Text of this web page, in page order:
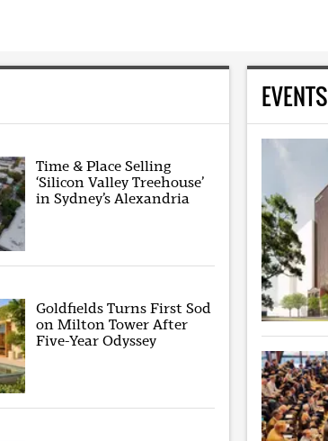
Time & Place Selling
‘Silicon Valley Treehouse’
in Sydney’s Alexandria
Goldfields Turns First Sod
on Milton Tower After
Five-Year Odyssey
EVENTS